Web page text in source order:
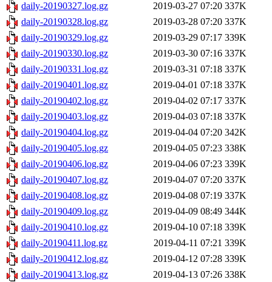
daily-20190327.log.gz
2019-03-27 07:20 337K
daily-20190328.log.gz
2019-03-28 07:20 337K
daily-20190329.log.gz
2019-03-29 07:17 339K
daily-20190330.log.gz
2019-03-30 07:16 337K
daily-20190331.log.gz
2019-03-31 07:18 337K
daily-20190401.log.gz
2019-04-01 07:18 337K
daily-20190402.log.gz
2019-04-02 07:17 337K
daily-20190403.log.gz
2019-04-03 07:18 337K
daily-20190404.log.gz
2019-04-04 07:20 342K
daily-20190405.log.gz
2019-04-05 07:23 338K
daily-20190406.log.gz
2019-04-06 07:23 339K
daily-20190407.log.gz
2019-04-07 07:20 337K
daily-20190408.log.gz
2019-04-08 07:19 337K
daily-20190409.log.gz
2019-04-09 08:49 344K
daily-20190410.log.gz
2019-04-10 07:18 339K
daily-20190411.log.gz
2019-04-11 07:21 339K
daily-20190412.log.gz
2019-04-12 07:28 339K
daily-20190413.log.gz
2019-04-13 07:26 338K